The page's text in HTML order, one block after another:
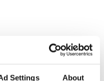
Settings About
lived The London Jew
gave his life